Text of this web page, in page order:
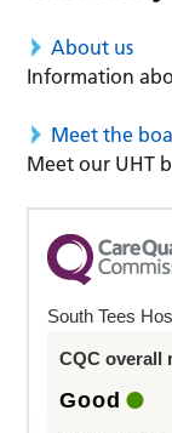
About us
Information
Meet the
Meet our UHT
South Tees
CQC overall
Good